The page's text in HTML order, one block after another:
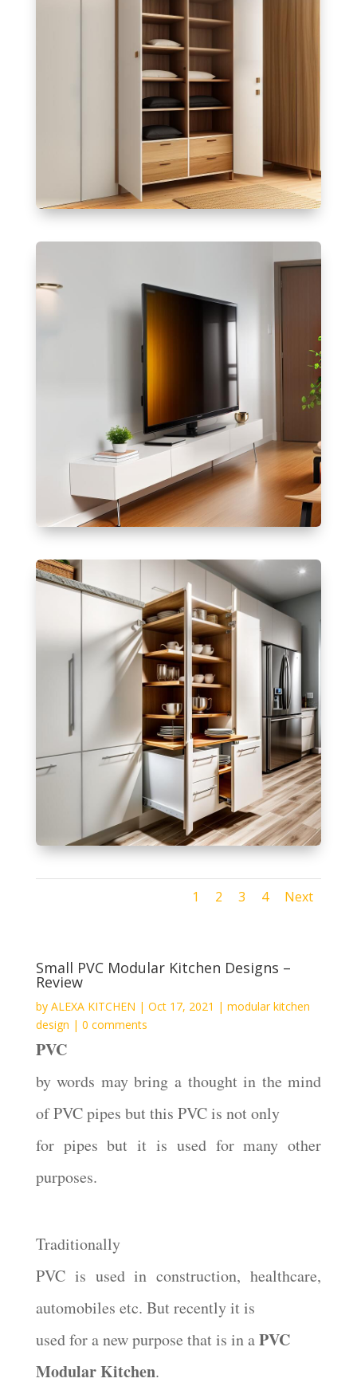
1 2 3 4 Next
Small PVC Modular Kitchen Designs –
Review
by ALEXA KITCHEN | Oct 17, 2021 | modular kitchen
design | 0 comments
PVC
by words may bring a thought in the mind
of PVC pipes but this PVC is not only
for pipes but it is used for many other
purposes.
Traditionally
PVC is used in construction, healthcare,
automobiles etc. But recently it is
used for a new purpose that is in aPVC
Modular Kitchen.